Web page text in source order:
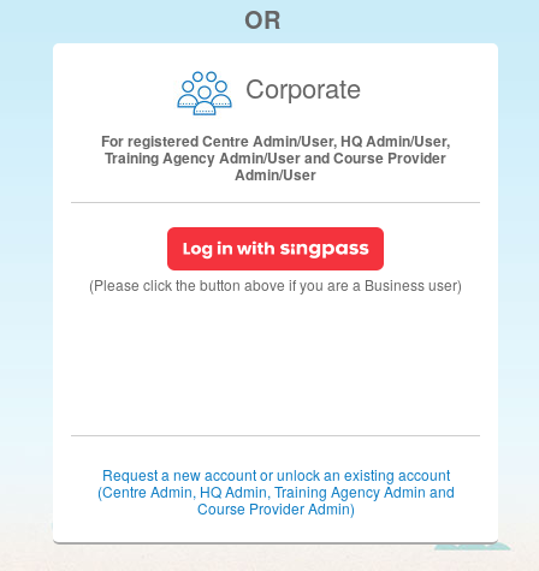
OR
Corporate
For registered Centre Admin/User, HQ Admin/User,
Training Agency Admin/User and Course Provider
Admin/User
(Please click the button above if you are a Business user)
Request a new account or unlock an existing account
(Centre Admin, HQ Admin, Training Agency Admin and
Course Provider Admin)